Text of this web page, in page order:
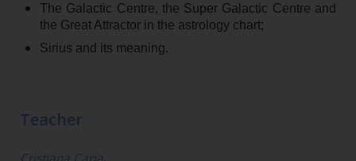
The Galactic Centre, the Super Galactic Centre and
the Great Attractor in the astrology chart;
Sirius and its meaning.
Teacher